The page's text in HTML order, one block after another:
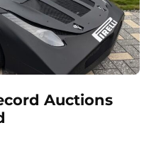
Auctions